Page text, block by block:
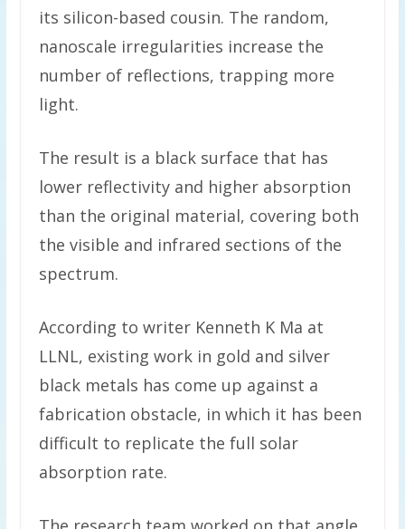
its silicon-based cousin. The random,
nanoscale irregularities increase the
number of reflections, trapping more
light.
The result is a black surface that has
lower reflectivity and higher absorption
than the original material, covering both
the visible and infrared sections of the
spectrum.
According to writer Kenneth K Ma at
LLNL, existing work in gold and silver
black metals has come up against a
fabrication obstacle, in which it has been
difficult to replicate the full solar
absorption rate.